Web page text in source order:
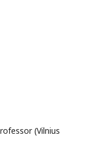
(Vilnius